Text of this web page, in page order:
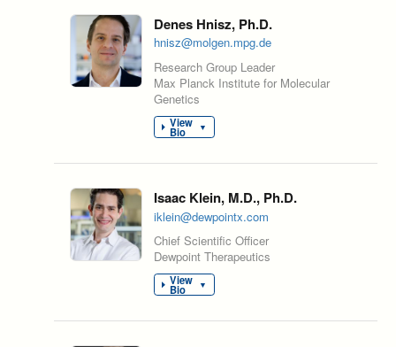
Denes Hnisz, Ph.D.
hnisz@molgen.mpg.de
Research Group Leader
Max Planck Institute for Molecular
Genetics
View
Bio ▼
Isaac Klein, M.D., Ph.D.
iklein@dewpointx.com
Chief Scientific Officer
Dewpoint Therapeutics
View
Bio ▼